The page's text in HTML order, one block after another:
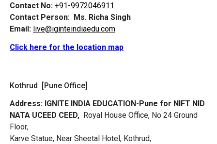
Contact No: +91-9972046911
Contact Person: Ms. Richa Singh
Email: live@iginteindiaedu.com
Click here for the location map
Kothrud [Pune Office]
Address: IGNITE INDIA EDUCATION-Pune for NIFT NID
NATA UCEED CEED, Royal House Office, No 24 Ground
Floor,
Karve Statue, Near Sheetal Hotel, Kothrud,